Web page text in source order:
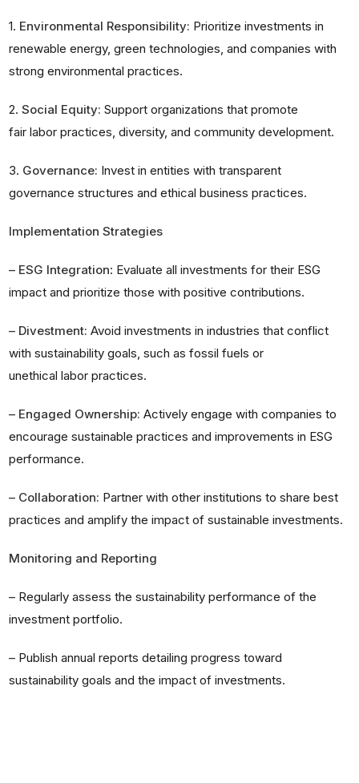
1. Environmental Responsibility: Prioritize investments in
renewable energy, green technologies, and companies with
strong environmental practices.
2.Social Equity: Support organizations that promote
fair labor practices, diversity, and community development.
3. Governance: Invest in entities with transparent
governance structures and ethical business practices.
Implementation Strategies
– ESG Integration: Evaluate all investments for their ESG
impact and prioritize those with positive contributions.
– Divestment: Avoid investments in industries that conflict
with sustainability goals, such as fossil fuels or
unethical labor practices.
– Engaged Ownership: Actively engage with companies to
encourage sustainable practices and improvements in ESG
performance.
– Collaboration: Partner with other institutions to share best
practices and amplify the impact of sustainable investments.
Monitoring and Reporting
– Regularly assess the sustainability performance of the
investment portfolio.
– Publish annual reports detailing progress toward
sustainability goals and the impact of investments.